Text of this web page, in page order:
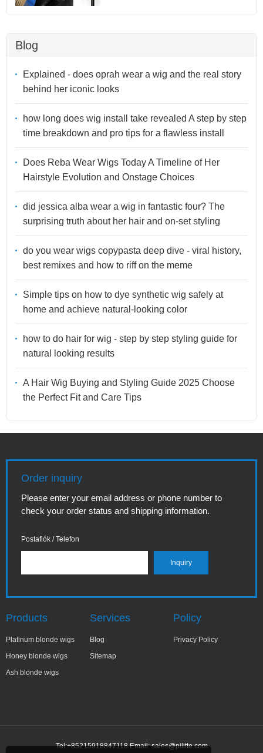
Blog
Explained - does oprah wear a wig and the real story
behind her iconic looks
how long does wig install take revealed A step by step
time breakdown and pro tips for a flawless install
Does Reba Wear Wigs Today A Timeline of Her
Hairstyle Evolution and Onstage Choices
did jessica alba wear a wig in fantastic four? The
surprising truth about her hair and on-set styling
do you wear wigs copypasta deep dive - viral history,
best remixes and how to riff on the meme
Simple tips on how to dye synthetic wig safely at
home and achieve natural-looking color
how to do hair for wig - step by step styling guide for
natural looking results
A Hair Wig Buying and Styling Guide 2025 Choose
the Perfect Fit and Care Tips
Order inquiry
Please enter your email address or phone number to
check your order status and shipping information.
Postafiók / Telefon
Products
Platinum blonde wigs
Honey blonde wigs
Ash blonde wigs
Services
Blog
Sitemap
Policy
Privacy Policy
Tel:+85215918847118 Email:sales@pilitte.com